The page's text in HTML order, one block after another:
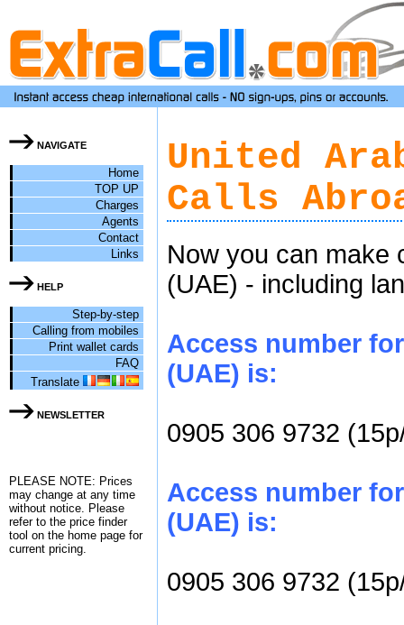
NAVIGATE
Home
TOP UP
Charges
Agents
Contact
Links
HELP
Step-by-step
Calling from mobiles
Print wallet cards
FAQ
Translate
NEWSLETTER
PLEASE NOTE: Prices
may change at any time
without notice. Please
refer to the price finder
tool on the home page for
current pricing.
United
Calls
Now you can make
(UAE) - including
Access number
(UAE) is:
0905 306 9732
Access number
(UAE) is:
0905 306 9732